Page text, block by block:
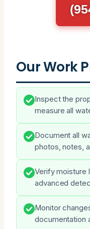
Our Work
Inspect the
measure all
Document all
photos, notes,
Verify moisture
advanced
Monitor
documentation